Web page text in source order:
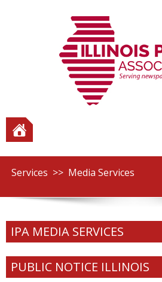
Services >> Media Services
IPA MEDIA SERVICES
PUBLIC NOTICE ILLINOIS